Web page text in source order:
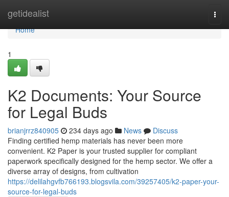
getidealist
Home
Home
1
K2 Documents: Your Source
for Legal Buds
brianjrrz840905 234 days ago News
Discuss
Finding certified hemp materials has never been more
convenient. K2 Paper is your trusted supplier for compliant
paperwork specifically designed for the hemp sector. We offer a
diverse array of designs, from cultivation
https://delilahgvfb766193.blogsvila.com/39257405/k2-paper-your-
source-for-legal-buds